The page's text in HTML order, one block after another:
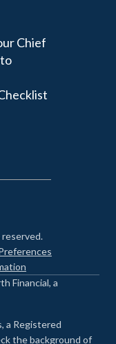
Chief
Financial, a
a Registered
the background of